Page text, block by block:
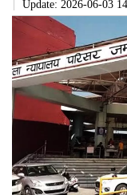
Update: 2026-06-03